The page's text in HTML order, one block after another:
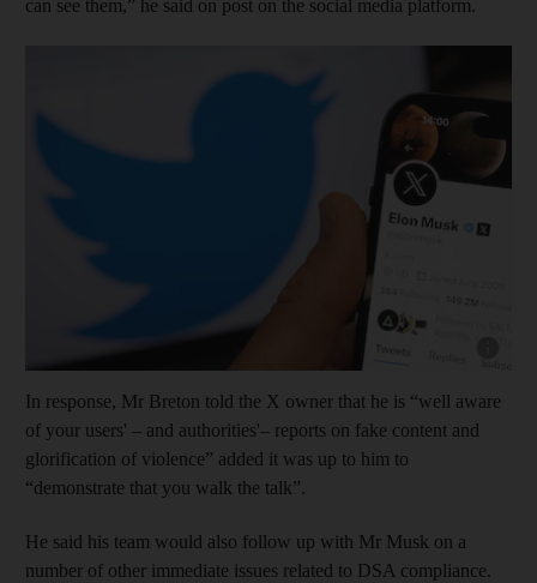
can see them,” he said on post on the social media platform.
In response, Mr Breton told the X owner that he is “well aware
of your users' – and authorities'– reports on fake content and
glorification of violence” added it was up to him to
“demonstrate that you walk the talk”.
He said his team would also follow up with Mr Musk on a
number of other immediate issues related to DSA compliance.